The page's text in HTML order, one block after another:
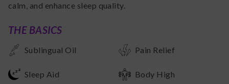
calm, and enhance sleep quality.
THE BASICS
Sublingual Oil Pain Relief
Sleep Aid Body High